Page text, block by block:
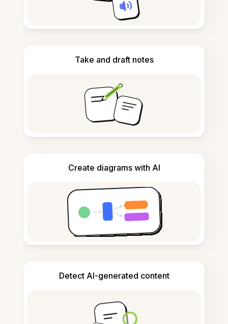
Take and draft notes
Create diagrams with AI
Detect AI-generated content